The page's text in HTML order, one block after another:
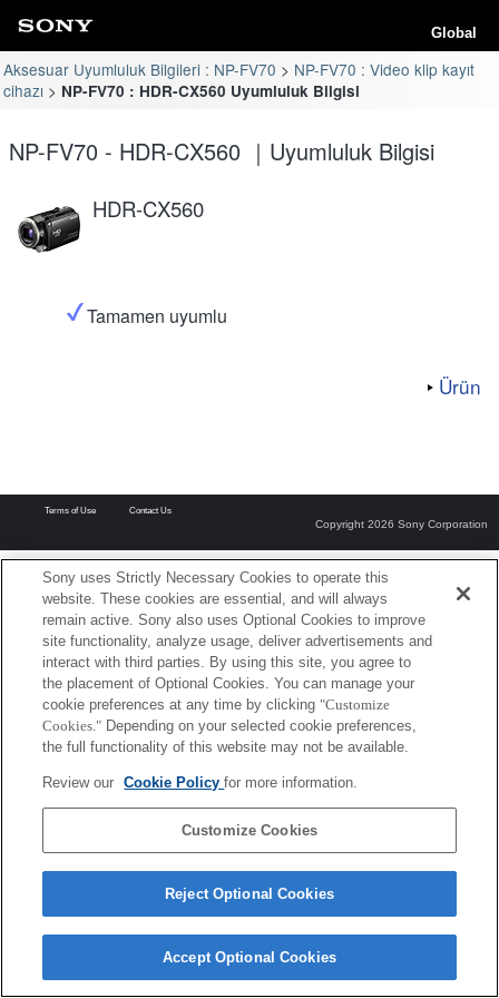
Global
Aksesuar Uyumluluk Bilgileri : NP-FV70
NP-FV70 : Video klip kayıt
cihazı
NP-FV70 : HDR-CX560 Uyumluluk Bilgisi
NP-FV70 - HDR-CX560 ｜Uyumluluk Bilgisi
HDR-CX560
Tamamen uyumlu
Ürün
Terms of Use Contact Us
Copyright 2026 Sony Corporation
Sony uses Strictly Necessary Cookies to operate this
website. These cookies are essential, and will always
remain active. Sony also uses Optional Cookies to improve
site functionality, analyze usage, deliver advertisements and
interact with third parties. By using this site, you agree to
the placement of Optional Cookies. You can manage your
cookie preferences at any time by clicking "Customize
Cookies." Depending on your selected cookie preferences,
the full functionality of this website may not be available.
Review our Cookie Policyfor more information.
Customize Cookies
Reject Optional Cookies
Accept Optional Cookies